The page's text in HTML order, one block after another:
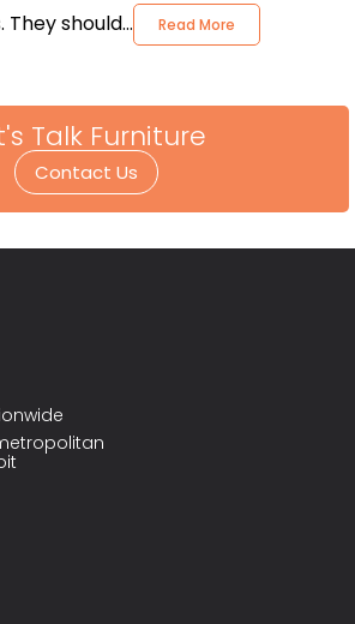
should...
Read More
Talk Furniture
Contact Us